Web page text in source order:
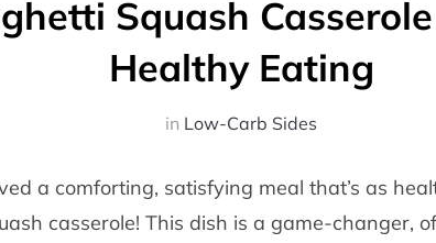
Squash
Healthy Eating
in Low-Carb Sides
a comforting, satisfying meal that’s as
casserole! This dish is a game-changer,